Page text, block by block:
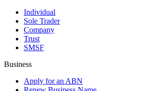
Individual
Sole Trader
Company
Trust
SMSF
Business
Apply for an ABN